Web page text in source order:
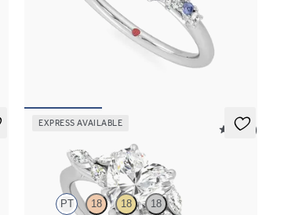
Oval center framed by round blue sapphire and
diamond clusters engagement ring set in
EXPRESS AVAILABLE
5 (37)
PT 18 18 18